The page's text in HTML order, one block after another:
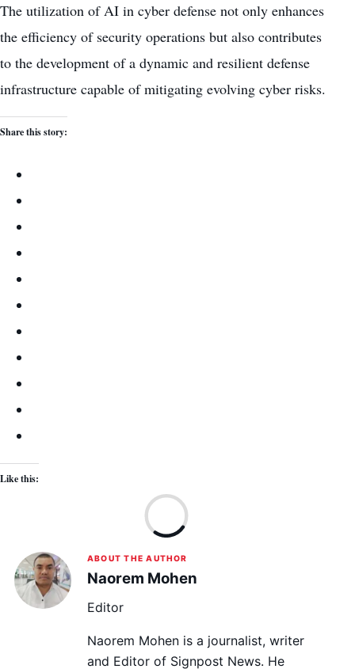
The utilization of AI in cyber defense not only enhances
the efficiency of security operations but also contributes
to the development of a dynamic and resilient defense
infrastructure capable of mitigating evolving cyber risks.
Share this story:
Like this:
ABOUT THE AUTHOR
Naorem Mohen
Editor
Naorem Mohen is a journalist, writer
and Editor of Signpost News. He